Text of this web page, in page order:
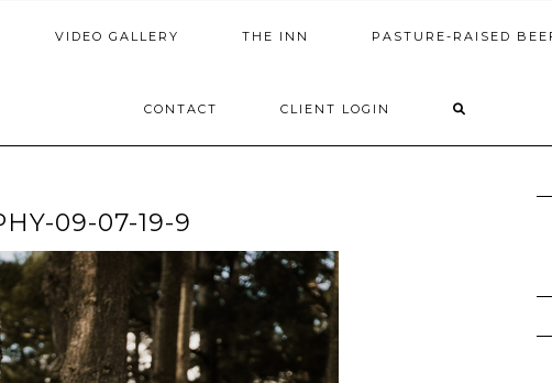
VIDEO GALLERY THE INN PASTURE-RAISED
CONTACT CLIENT LOGIN
09-07-19-9